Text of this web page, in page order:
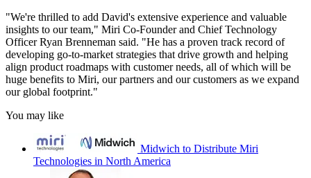
"We're thrilled to add David's extensive experience and valuable
insights to our team," Miri Co-Founder and Chief Technology
Officer Ryan Brenneman said. "He has a proven track record of
developing go-to-market strategies that drive growth and helping
align product roadmaps with customer needs, all of which will be
huge benefits to Miri, our partners and our customers as we expand
our global footprint."
You may like
Midwich to Distribute Miri
Technologies in North America